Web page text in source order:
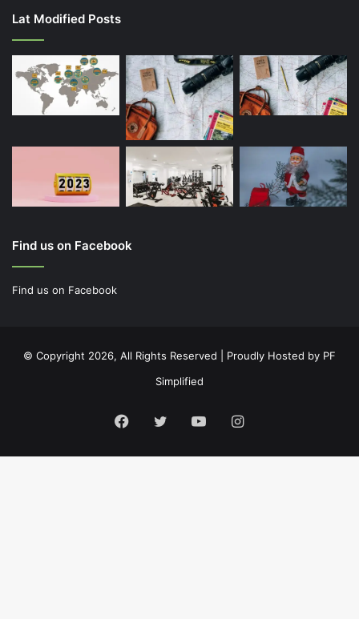
Lat Modified Posts
Find us on Facebook
Find us on Facebook
© Copyright 2026, All Rights Reserved | Proudly Hosted by PF
Simplified
Facebook
TwitterYouTubeInstagram